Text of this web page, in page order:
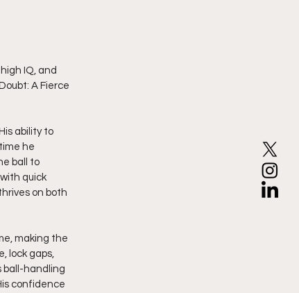
IQ, and
A Fierce
he
ball to
quick
on both
making the
lock gaps,
ball-handling
confidence